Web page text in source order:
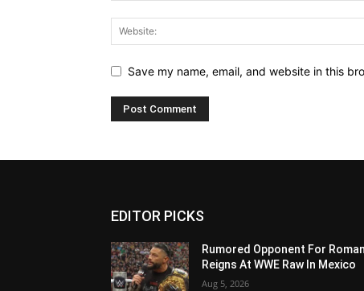
Save my name, email, and website in this
EDITOR PICKS
Rumored Opponent For Roman
Reigns At WWE Raw In Mexico
Aug 5, 2026